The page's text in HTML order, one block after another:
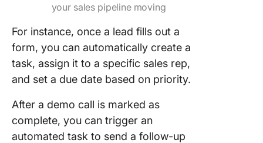
your sales pipeline moving
For instance, once a lead fills out a
form, you can automatically create a
task, assign it to a specific sales rep,
and set a due date based on priority.
After a demo call is marked as
complete, you can trigger an
automated task to send a follow-up